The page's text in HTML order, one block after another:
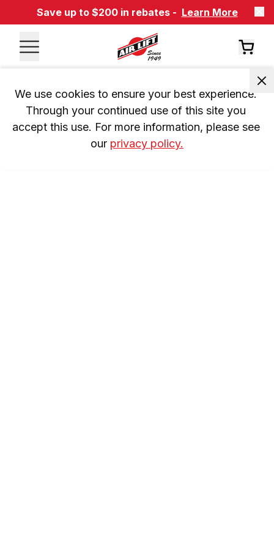
Save up to $200 in rebates - Learn More
We use cookies to ensure your best experience.
Through your continued use of this site you
accept this use. For more information, please see
our privacy policy.